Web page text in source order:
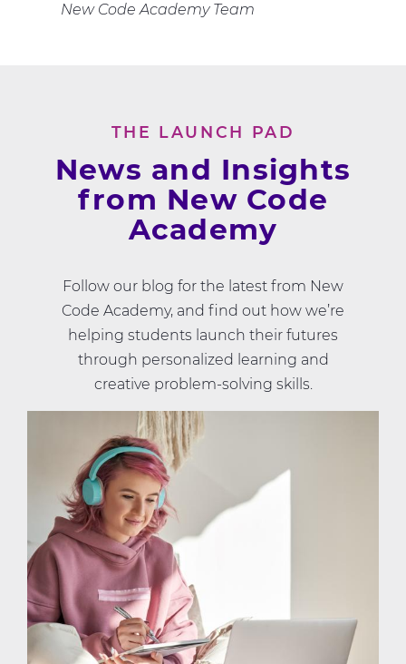
New Code Academy Team
THE LAUNCH PAD
News and Insights
from New Code
Academy
Follow our blog for the latest from New
Code Academy, and find out how we’re
helping students launch their futures
through personalized learning and
creative problem-solving skills.